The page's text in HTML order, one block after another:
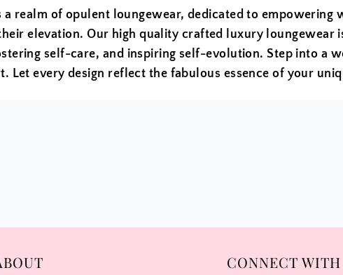
a realm of opulent loungewear, dedicated to
elevation. Our high quality crafted luxury loungewear
self-care, and inspiring self-evolution. Step into a
Let every design reflect the fabulous essence of your
CONNECT WITH